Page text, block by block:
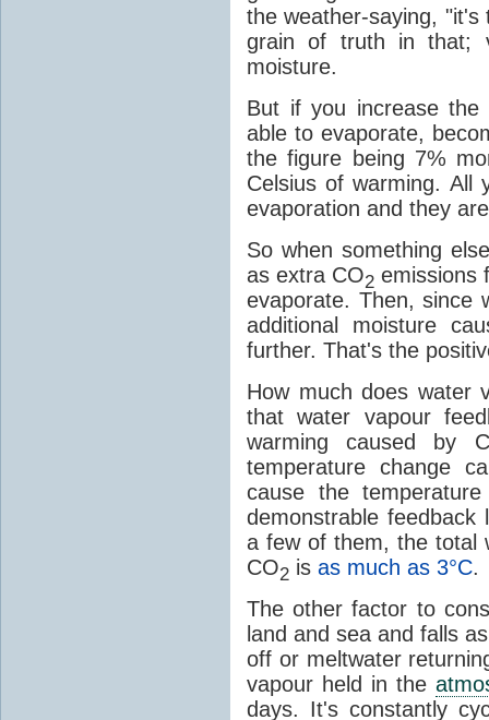
the weather-saying,
grain of truth in that;
moisture.
But if you increase
able to evaporate,
the figure being 7%
Celsius of warming.
evaporation and they
So when something
as extra CO2 emissions
evaporate. Then, since
additional moisture
further. That's the
How much does water
that water vapour
warming caused by
temperature change
cause the
demonstrable
a few of them, the total
CO2 is as much as 3°C.
The other factor to
land and sea and falls
off or meltwater
vapour held in the
days. It's constantly